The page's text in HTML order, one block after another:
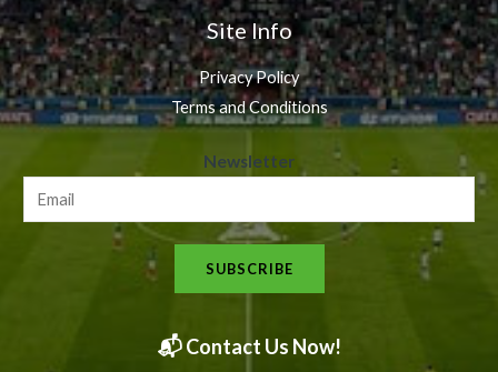
Site Info
Privacy Policy
Terms and Conditions
e
s
l
t
Newsletter
SUBSCRIBE
📬 Contact Us Now!